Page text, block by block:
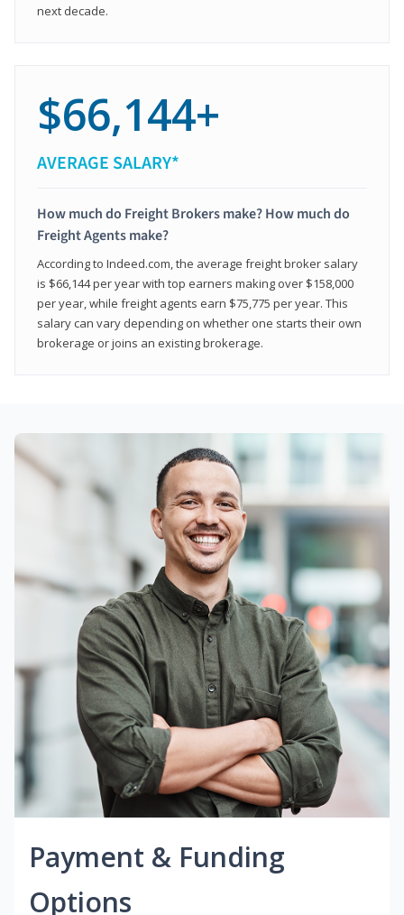
next decade.
$66,144+
AVERAGE SALARY*
How much do Freight Brokers make? How much do
Freight Agents make?
According to Indeed.com, the average freight broker salary
is $66,144 per year with top earners making over $158,000
per year, while freight agents earn $75,775 per year. This
salary can vary depending on whether one starts their own
brokerage or joins an existing brokerage.
Payment & Funding
Options